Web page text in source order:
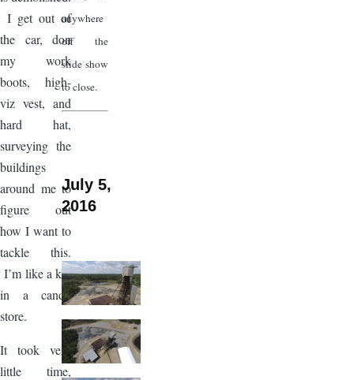
I get out of
the car, don
my work
boots, high-
viz vest, and
hard hat,
surveying the
buildings
around me to
figure out
how I want to
tackle this.
I’m like a kid
in a candy
store.
It took very
little time,
anywhere
off the
slide show
to close.
July 5,
2016